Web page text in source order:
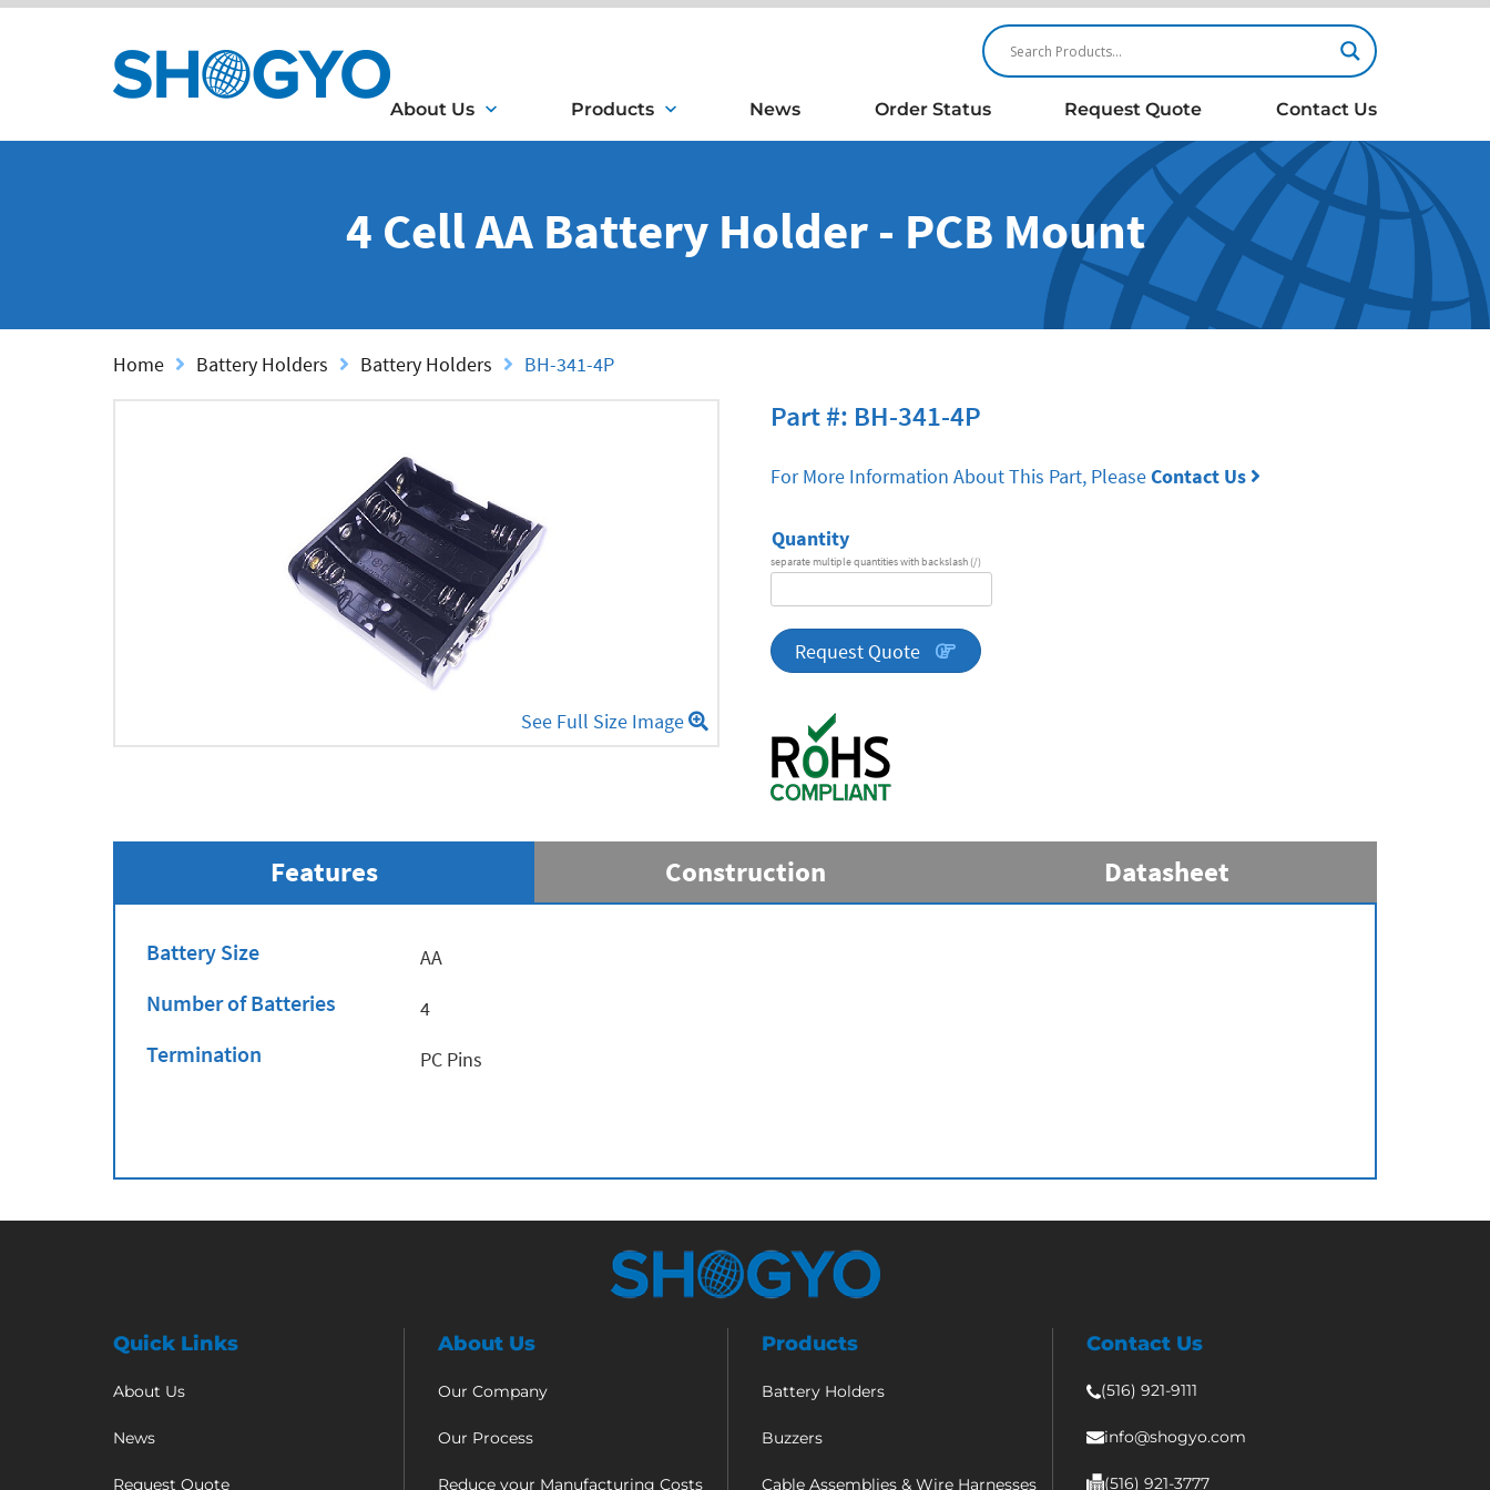
About Us Products News Order Status Request Quote Contact Us
4 Cell AA Battery Holder - PCB Mount
Home Battery Holders Battery Holders BH-341-4P
See Full Size Image
Part #: BH-341-4P
For More Information About This Part, PleaseContact Us
Quantity
separate multiple quantities with backslash (/)
quantity
Request Quote
Features Construction Datasheet
Battery Size AA
Number of Batteries 4
Termination PC Pins
Quick Links
About Us
News
Request Quote
About Us
Our Company
Our Process
Reduce your Manufacturing Costs
Products
Battery Holders
Buzzers
Cable Assemblies & Wire Harnesses
Contact Us
(516) 921-9111
info@shogyo.com
(516) 921-3777